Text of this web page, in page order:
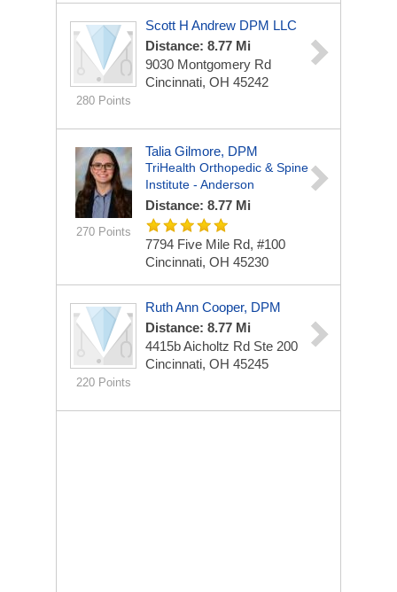
280 Points
Scott H Andrew DPM LLC
Distance: 8.77 Mi
9030 Montgomery Rd
Cincinnati, OH 45242
270 Points
Talia Gilmore, DPM
TriHealth Orthopedic & Spine
Institute - Anderson
Distance: 8.77 Mi
7794 Five Mile Rd, #100
Cincinnati, OH 45230
220 Points
Ruth Ann Cooper, DPM
Distance: 8.77 Mi
4415b Aicholtz Rd Ste 200
Cincinnati, OH 45245